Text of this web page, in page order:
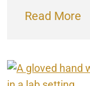
Read More